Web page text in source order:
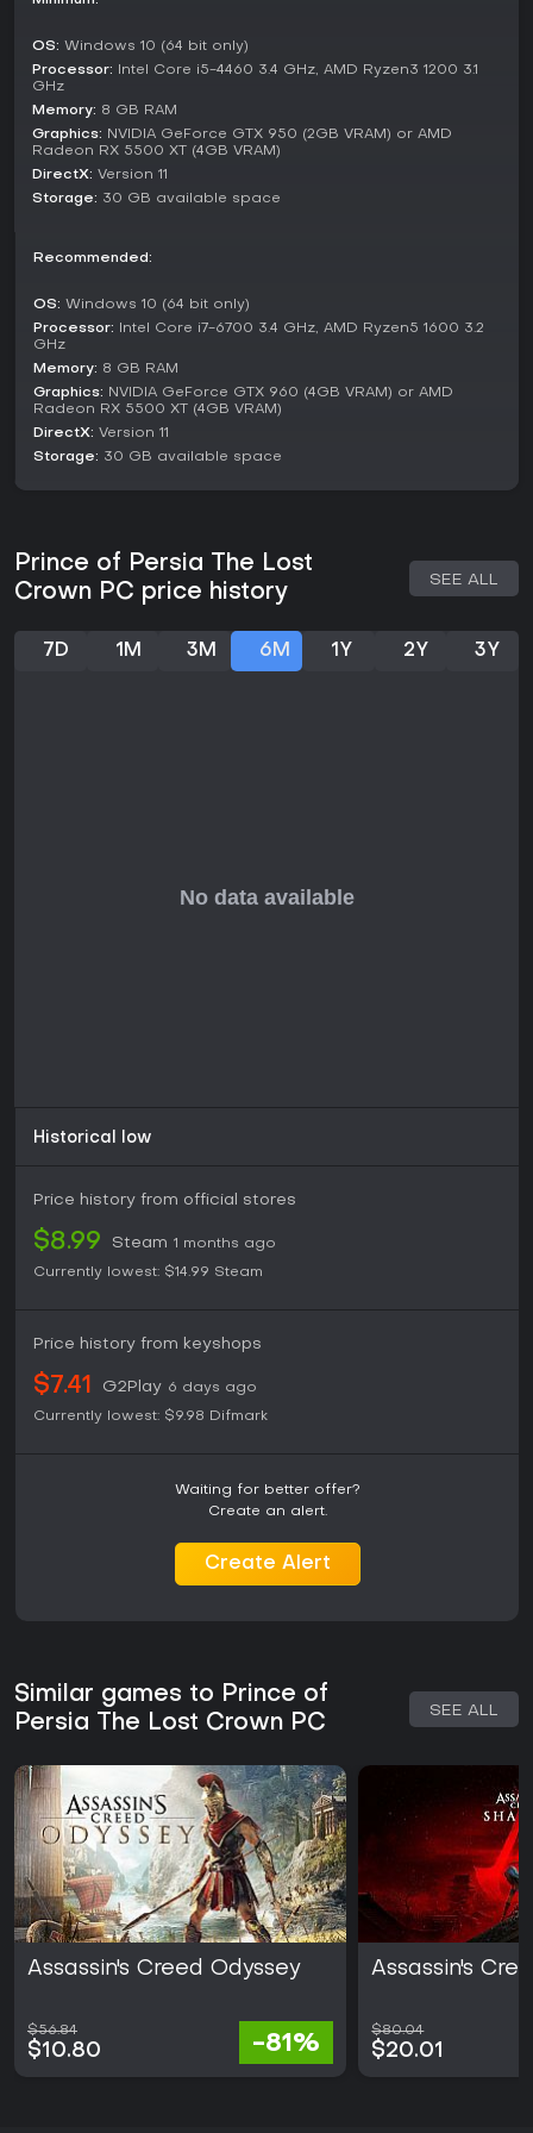
rush challenges to replay key encounters, and Divine Trials,
featuring 22 expert trials that remix combat and platforming
core adventure, with new outfits unlocked as rewards.
World and Exploration
from Persian mythology with diverse biomes like lush forests,
hazards and wonders, from spike-filled traps to ethereal
interactions.
The world design promotes non-linear exploration, with
maps that highlight points of interest and fast-travel points
in this timeless realm.
and meaningful progression, Prince of Persia: The Lost
Crown delivers a polished experience worth your time. It has
received strong praise for its combat depth and world-
adding modes like boss rushes and trials, plus a story DLC
titled Mask of Darkness released in September 2024, the
OS: Windows 10 (64 bit only)
Processor: Intel Core i5-4460 3.4 GHz, AMD Ryzen3 1200 3.1
GHz
Memory: 8 GB RAM
Graphics: NVIDIA GeForce GTX 950 (2GB VRAM) or AMD
Radeon RX 5500 XT (4GB VRAM)
DirectX: Version 11
Storage: 30 GB available space
Recommended:
OS: Windows 10 (64 bit only)
Processor: Intel Core i7-6700 3.4 GHz, AMD Ryzen5 1600 3.2
GHz
Memory: 8 GB RAM
Graphics: NVIDIA GeForce GTX 960 (4GB VRAM) or AMD
Radeon RX 5500 XT (4GB VRAM)
DirectX: Version 11
Storage: 30 GB available space
Prince of Persia The Lost
Crown PC price history
SEE ALL
7D 1M 3M 6M 1Y 2Y 3Y
Historical low
Price history from official stores
$8.99 Steam 1 months ago
Currently lowest: $14.99 Steam
Price history from keyshops
$7.41 G2Play 6 days ago
Currently lowest: $9.98 Difmark
Waiting for better offer?
Create an alert.
Create Alert
Similar games to Prince of
Persia The Lost Crown PC
SEE ALL
Assassin's Creed Odyssey
$56.84
$10.80 -81%
Assassin's
$80.04
$20.01